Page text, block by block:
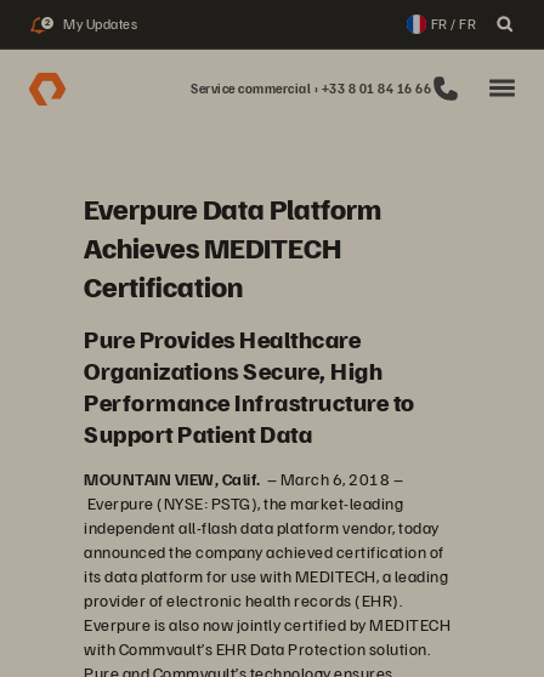
2 My Updates FR / FR
Service commercial : +33 8 01 84 16 66
Everpure Data Platform
Achieves MEDITECH
Certification
Pure Provides Healthcare
Organizations Secure, High
Performance Infrastructure to
Support Patient Data
MOUNTAIN VIEW, Calif. – March 6, 2018 –
Everpure (NYSE: PSTG), the market-leading
independent all-flash data platform vendor, today
announced the company achieved certification of
its data platform for use with MEDITECH, a leading
provider of electronic health records (EHR).
Everpure is also now jointly certified by MEDITECH
with Commvault’s EHR Data Protection solution.
Pure and Commvault’s technology ensures